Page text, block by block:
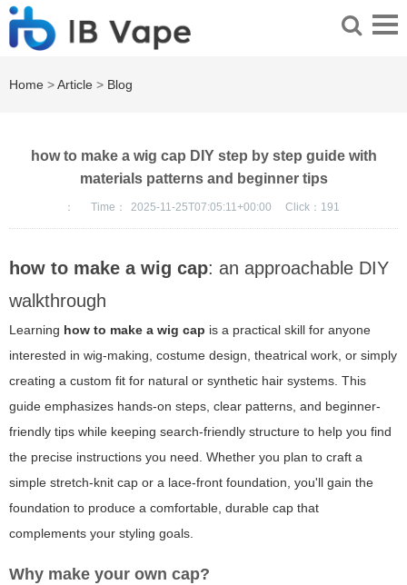
Home >Article > Blog
how to make a wig cap DIY step by step guide with
materials patterns and beginner tips
： Time： 2025-11-25T07:05:11+00:00 Click： 191
how to make a wig cap: an approachable DIY
walkthrough
Learning how to make a wig cap is a practical skill for anyone
interested in wig-making, costume design, theatrical work, or simply
creating a custom fit for natural or synthetic hair systems. This
guide emphasizes hands-on steps, clear patterns, and beginner-
friendly tips while keeping search-friendly structure to help you find
the precise instructions you need. Whether you plan to craft a
simple stretch-knit cap or a lace-front foundation, you'll gain the
foundation to produce a comfortable, durable cap that
complements your styling goals.
Why make your own cap?